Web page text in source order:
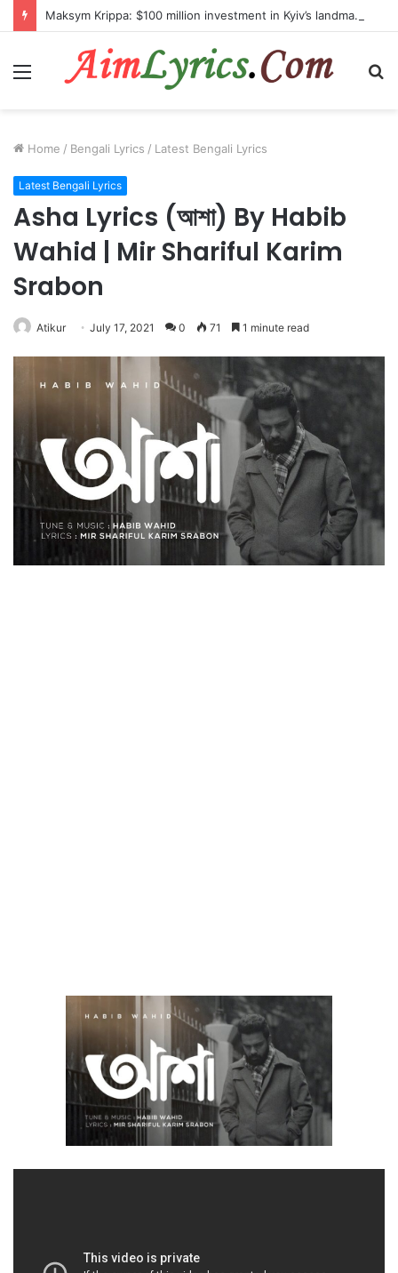
Maksym Krippa: $100 million investment in Kyiv’s landmark properties
Menu
Home / Bengali Lyrics / Latest Bengali Lyrics
Latest Bengali Lyrics
Asha Lyrics (আশা) By Habib
Wahid | Mir Shariful Karim
Srabon
Atikur July 17, 2021 0 71 1 minute read